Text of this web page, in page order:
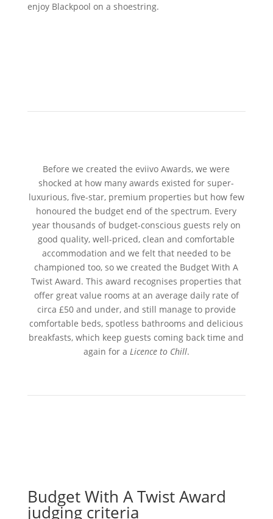
enjoy Blackpool on a shoestring.
Before we created the eviivo Awards, we were
shocked at how many awards existed for super-
luxurious, five-star, premium properties but how few
honoured the budget end of the spectrum. Every
year thousands of budget-conscious guests rely on
good quality, well-priced, clean and comfortable
accommodation and we felt that needed to be
championed too, so we created the Budget With A
Twist Award. This award recognises properties that
offer great value rooms at an average daily rate of
circa £50 and under, and still manage to provide
comfortable beds, spotless bathrooms and delicious
breakfasts, which keep guests coming back time and
again for a Licence to Chill.
Budget With A Twist Award
judging criteria